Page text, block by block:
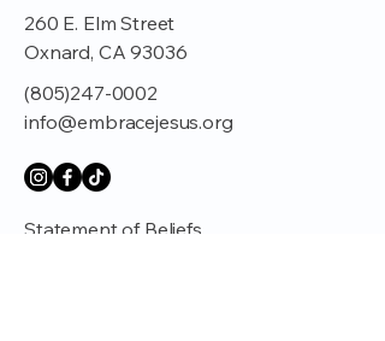
260 E. Elm Street
Oxnard, CA 93036
(805)247-0002
info@embracejesus.org
Statement of Beliefs